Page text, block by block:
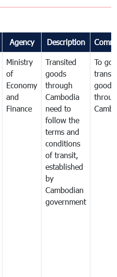
Agency Description
Ministry
of
Economy
and
Finance
Transited
goods
through
Cambodia
need to
follow the
terms and
conditions
of transit,
established
by
Cambodian
government
To
goods